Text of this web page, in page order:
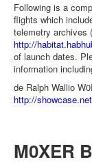
Following is a
flights which
telemetry archives
http://
of launch dates.
information
de Ralph Wallio
http://
M0XER